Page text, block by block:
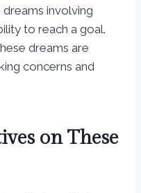
involving
to reach a goal.
dreams are
concerns and
on These